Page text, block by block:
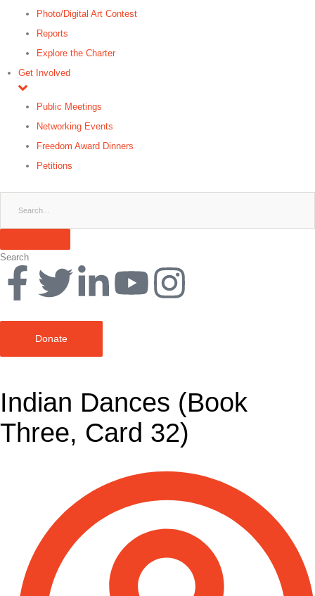
Photo/Digital Art Contest
Reports
Explore the Charter
Get Involved
Public Meetings
Networking Events
Freedom Award Dinners
Petitions
Search
Donate
Indian Dances (Book
Three, Card 32)